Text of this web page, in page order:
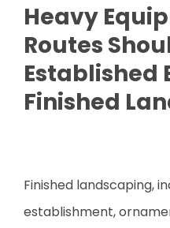
Heavy
Routes
Established
Finished
Finished landscaping,
establishment,